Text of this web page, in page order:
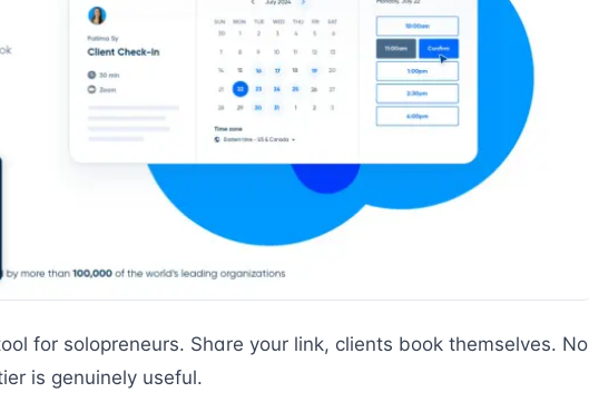
for solopreneurs. Share your link, clients book themselves. No
is genuinely useful.